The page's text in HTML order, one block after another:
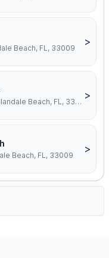
Beach, FL, 33009
>
401 Golden Isles Dr, Hallandale Beach, FL, 33009
>
Beach, FL, 33009
>